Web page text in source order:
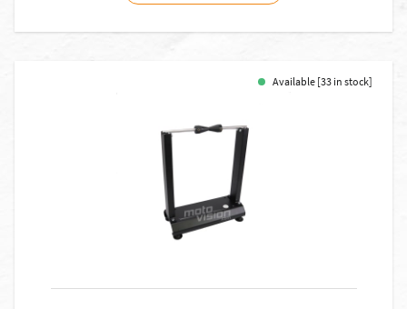
Available [33 in stock]